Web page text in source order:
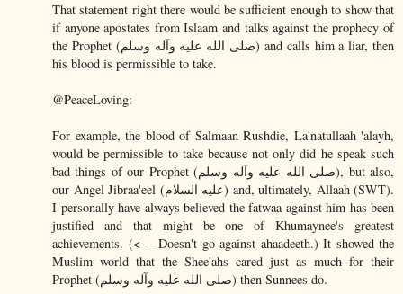
That statement right there would be sufficient enough to show that
if anyone apostates from Islaam and talks against the prophecy of
the Prophet (صلى الله عليه وآله وسلم) and calls him a liar, then
his blood is permissible to take.
@PeaceLoving:
For example, the blood of Salmaan Rushdie, La'natullaah 'alayh,
would be permissible to take because not only did he speak such
bad things of our Prophet (صلى الله عليه وآله وسلم), but also,
our Angel Jibraa'eel (عليه السلام) and, ultimately, Allaah (SWT).
I personally have always believed the fatwaa against him has been
justified and that might be one of Khumaynee's greatest
achievements. (<--- Doesn't go against ahaadeeth.) It showed the
Muslim world that the Shee'ahs cared just as much for their
Prophet (صلى الله عليه وآله وسلم) then Sunnees do.